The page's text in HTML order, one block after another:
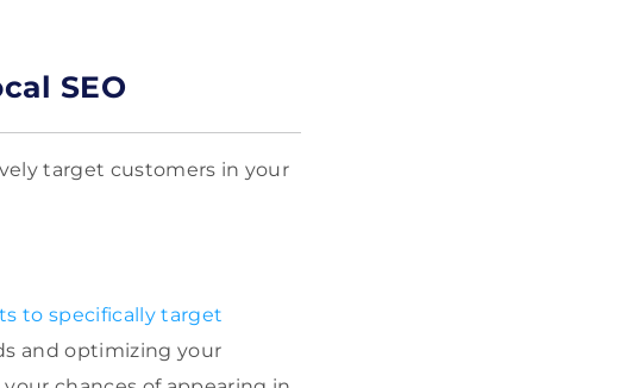
SEO
target customers in your
to specifically target
and optimizing your